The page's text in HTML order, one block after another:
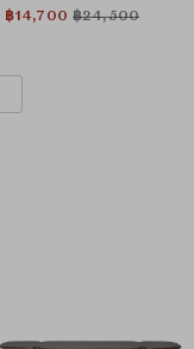
฿14,700 ฿24,500